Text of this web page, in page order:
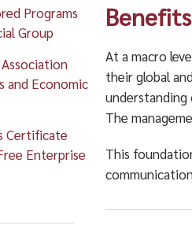
Programs
Group
and Economic
Certificate
Enterprise
At a macro
their global
understanding
The
This